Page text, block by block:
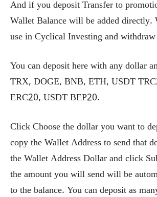
And if you deposit Transfer to
Wallet Balance will be added directly.
use in Cyclical Investing and
You can deposit here with any dollar
TRX, DOGE, BNB, ETH, USDT
ERC20, USDT BEP20.
Click Choose the dollar you want to
copy the Wallet Address to send that
the Wallet Address Dollar and click
the amount you will send will be
to the balance. You can deposit as